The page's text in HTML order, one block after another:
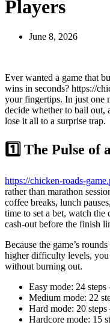
Players
June 8, 2026
Ever wanted a game that
wins in seconds? https://
your fingertips. In just one
decide whether to bail
lose it all to a surprise trap.
1️⃣ The Pulse of
https://chicken-roads-
rather than marathon
coffee breaks, lunch
time to set a bet, watch the
cash‑out before the finish
Because the game’s
higher difficulty levels,
without burning out.
Easy mode: 24 steps
Medium mode: 22
Hard mode: 20 steps
Hardcore mode: 15